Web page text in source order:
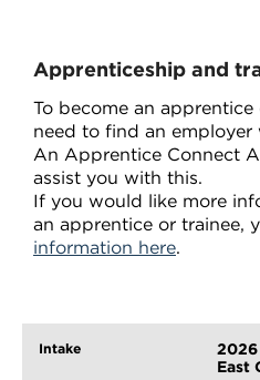
Apprenticeship and
To become an
need to find an
An Apprentice Connect
assist you with this.
If you would like more
an apprentice or trainee,
information here.
2026
East